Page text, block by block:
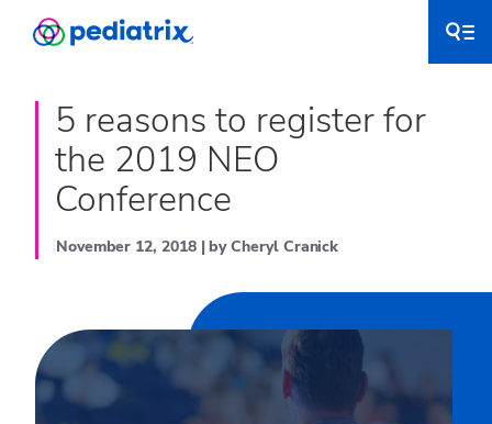
5 reasons to register for
the 2019 NEO
Conference
November 12, 2018 | by Cheryl Cranick